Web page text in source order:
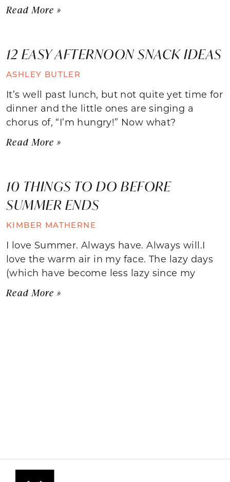
Read More »
12 EASY AFTERNOON SNACK IDEAS
ASHLEY BUTLER
It’s well past lunch, but not quite yet time for
dinner and the little ones are singing a
chorus of, “I’m hungry!” Now what?
Read More »
10 THINGS TO DO BEFORE
SUMMER ENDS
KIMBER MATHERNE
I love Summer. Always have. Always will.I
love the warm air in my face. The lazy days
(which have become less lazy since my
Read More »